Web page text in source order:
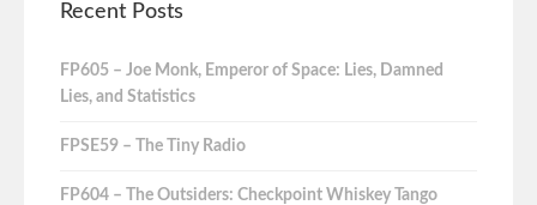
Recent Posts
FP605 – Joe Monk, Emperor of Space: Lies, Damned
Lies, and Statistics
FPSE59 – The Tiny Radio
FP604 – The Outsiders: Checkpoint Whiskey Tango